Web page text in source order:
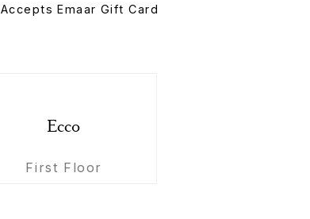
Accepts Emaar Gift Card
Ecco
First Floor